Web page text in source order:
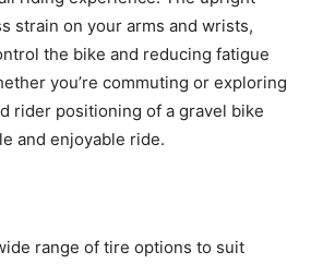
strain on your arms and wrists,
the bike and reducing fatigue
you’re commuting or exploring
rider positioning of a gravel bike
and enjoyable ride.
range of tire options to suit